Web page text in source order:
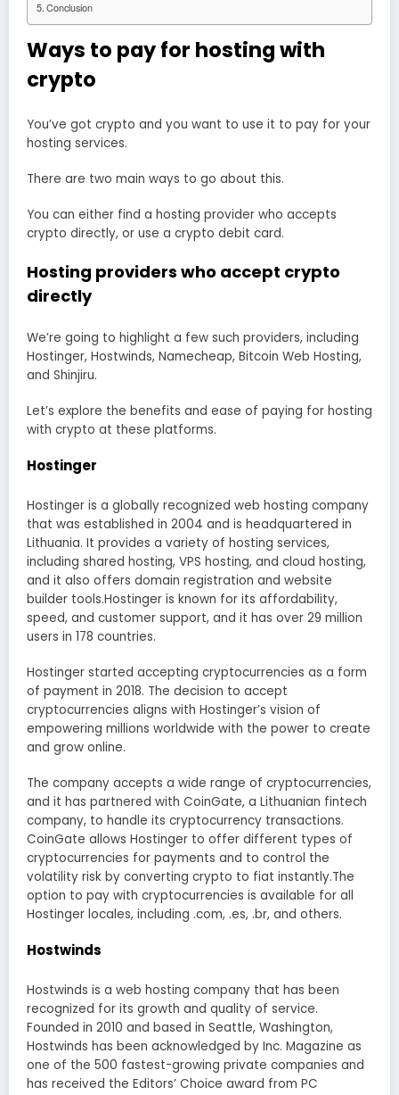
Conclusion
Ways to pay for hosting with
crypto
You’ve got crypto and you want to use it to pay for your
hosting services.
There are two main ways to go about this.
You can either find a hosting provider who accepts
crypto directly, or use a crypto debit card.
Hosting providers who accept crypto
directly
We’re going to highlight a few such providers, including
Hostinger, Hostwinds, Namecheap, Bitcoin Web Hosting,
and Shinjiru.
Let’s explore the benefits and ease of paying for hosting
with crypto at these platforms.
Hostinger
Hostinger is a globally recognized web hosting company
that was established in 2004 and is headquartered in
Lithuania. It provides a variety of hosting services,
including shared hosting, VPS hosting, and cloud hosting,
and it also offers domain registration and website
builder tools.Hostinger is known for its affordability,
speed, and customer support, and it has over 29 million
users in 178 countries.
Hostinger started accepting cryptocurrencies as a form
of payment in 2018. The decision to accept
cryptocurrencies aligns with Hostinger’s vision of
empowering millions worldwide with the power to create
and grow online.
The company accepts a wide range of cryptocurrencies,
and it has partnered with CoinGate, a Lithuanian fintech
company, to handle its cryptocurrency transactions.
CoinGate allows Hostinger to offer different types of
cryptocurrencies for payments and to control the
volatility risk by converting crypto to fiat instantly.The
option to pay with cryptocurrencies is available for all
Hostinger locales, including .com, .es, .br, and others.
Hostwinds
Hostwinds is a web hosting company that has been
recognized for its growth and quality of service.
Founded in 2010 and based in Seattle, Washington,
Hostwinds has been acknowledged by Inc. Magazine as
one of the 500 fastest-growing private companies and
has received the Editors’ Choice award from PC